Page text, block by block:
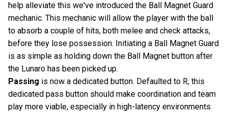
help alleviate this we've introduced the Ball Magnet Guard
mechanic. This mechanic will allow the player with the ball
to absorb a couple of hits, both melee and check attacks,
before they lose possession. Initiating a Ball Magnet Guard
is as simple as holding down the Ball Magnet button after
the Lunaro has been picked up.
Passing is now a dedicated button. Defaulted to R, this
dedicated pass button should make coordination and team
play more viable, especially in high-latency environments.